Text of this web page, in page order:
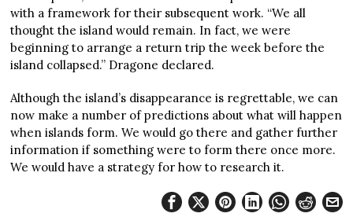
with a framework for their subsequent work. “We all
thought the island would remain. In fact, we were
beginning to arrange a return trip the week before the
island collapsed.” Dragone declared.
Although the island’s disappearance is regrettable, we can
now make a number of predictions about what will happen
when islands form. We would go there and gather further
information if something were to form there once more.
We would have a strategy for how to research it.